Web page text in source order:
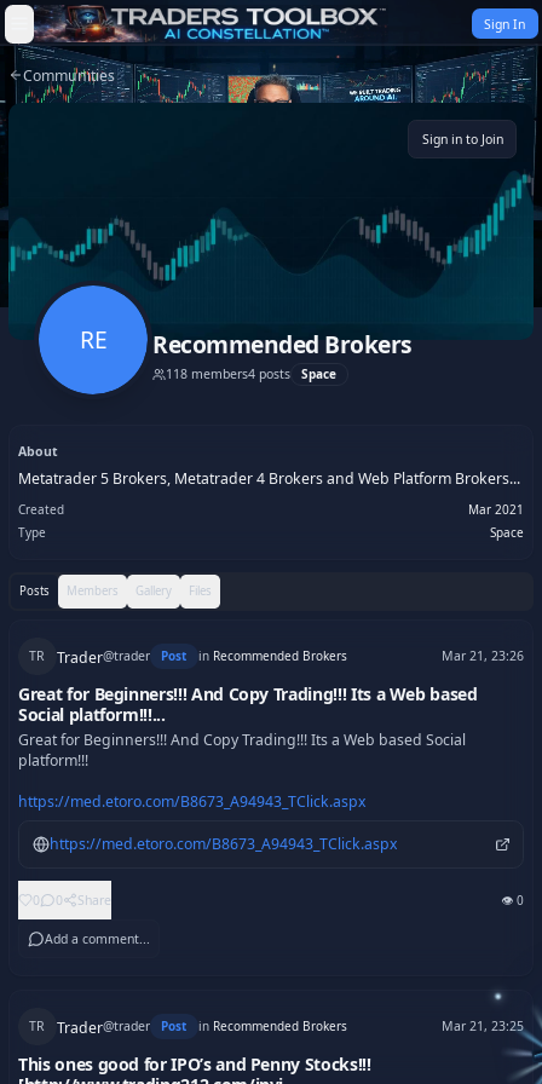
Skip to content
Sign In
Communities
RE Recommended Brokers
118members4posts Space
Sign in to Join
About
Metatrader 5 Brokers, Metatrader 4 Brokers and Web Platform Brokers...
Created
Mar 2021
Type
Space
Posts Members Gallery Files
TR Trader@trader Post in Recommended Brokers Mar 21, 23:26
Great for Beginners!!! And Copy Trading!!! Its a Web based
Social platform!!!...
Great for Beginners!!! And Copy Trading!!! Its a Web based Social
platform!!!
https://med.etoro.com/B8673_A94943_TClick.aspx
https://med.etoro.com/B8673_A94943_TClick.aspx
0 0 Share 👁 0
Add a comment...
TR Trader@trader Post in Recommended Brokers Mar 21, 23:25
This ones good for IPO’s and Penny Stocks!!!